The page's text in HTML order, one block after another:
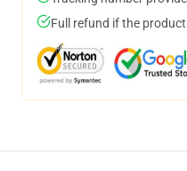
Full refund if the